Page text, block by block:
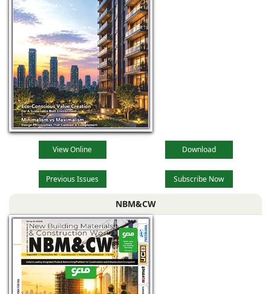
View Online Download
Previous Issues Subscribe Now
NBM&CW